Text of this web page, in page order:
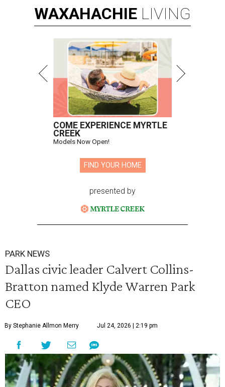
WAXAHACHIE LIVING
COME EXPERIENCE MYRTLE
CREEK
Models Now Open!
FIND YOUR HOME
presented by
PARK NEWS
Dallas civic leader Calvert Collins-
Bratton named Klyde Warren Park
CEO
By Stephanie Allmon Merry Jul 24, 2026 | 2:19 pm